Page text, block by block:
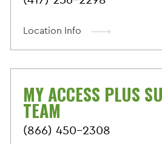
Location Info
MY ACCESS PLUS
TEAM
(866) 450-2308